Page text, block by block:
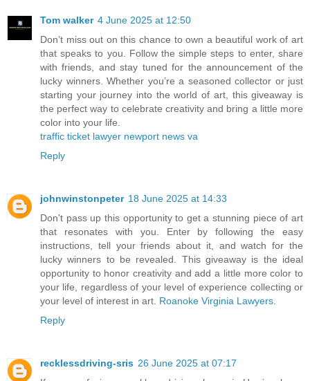
Tom walker 4 June 2025 at 12:50
Don’t miss out on this chance to own a beautiful work of art
that speaks to you. Follow the simple steps to enter, share
with friends, and stay tuned for the announcement of the
lucky winners. Whether you’re a seasoned collector or just
starting your journey into the world of art, this giveaway is
the perfect way to celebrate creativity and bring a little more
color into your life.
traffic ticket lawyer newport news va
Reply
johnwinstonpeter 18 June 2025 at 14:33
Don't pass up this opportunity to get a stunning piece of art
that resonates with you. Enter by following the easy
instructions, tell your friends about it, and watch for the
lucky winners to be revealed. This giveaway is the ideal
opportunity to honor creativity and add a little more color to
your life, regardless of your level of experience collecting or
your level of interest in art. Roanoke Virginia Lawyers
Reply
recklessdriving-sris 26 June 2025 at 07:17